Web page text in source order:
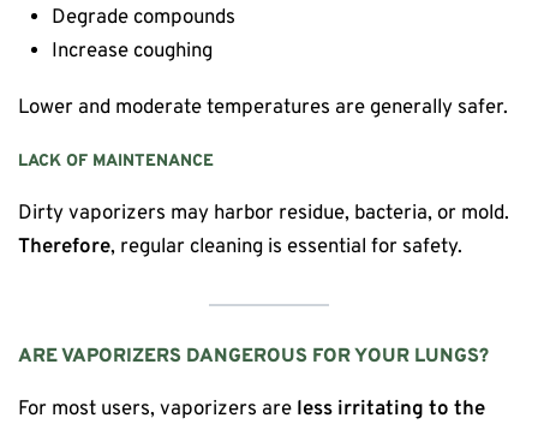
Degrade compounds
Increase coughing
Lower and moderate temperatures are generally safer.
LACK OF MAINTENANCE
Dirty vaporizers may harbor residue, bacteria, or mold.
Therefore, regular cleaning is essential for safety.
ARE VAPORIZERS DANGEROUS FOR YOUR LUNGS?
For most users, vaporizers are less irritating to the